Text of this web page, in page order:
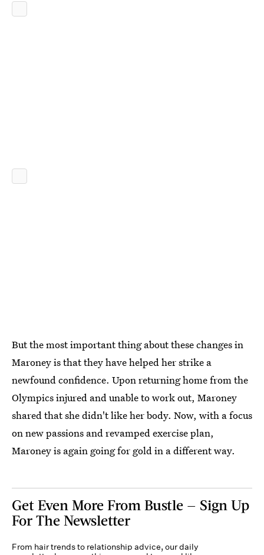
But the most important thing about these changes in
Maroney is that they have helped her strike a
newfound confidence. Upon returning home from the
Olympics injured and unable to work out, Maroney
shared that she didn't like her body. Now, with a focus
on new passions and revamped exercise plan,
Maroney is again going for gold in a different way.
Get Even More From Bustle — Sign Up
For The Newsletter
From hair trends to relationship advice, our daily